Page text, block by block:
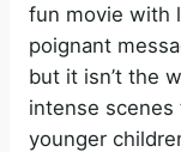
fun movie with
poignant
but it isn’t the
intense
younger